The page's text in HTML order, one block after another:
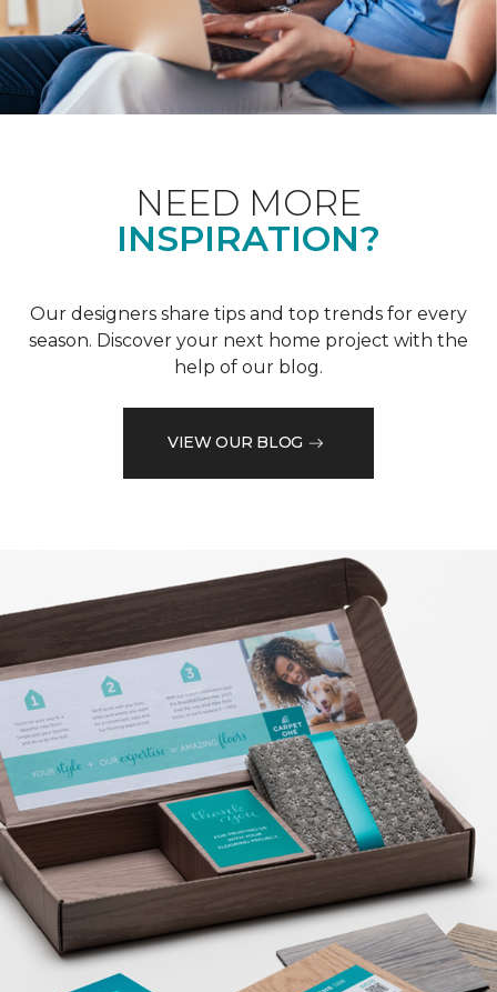
NEED MORE
INSPIRATION?
Our designers share tips and top trends for every
season. Discover your next home project with the
help of our blog.
VIEW OUR BLOG